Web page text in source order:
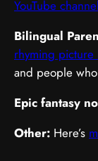
YouTube channel
Bilingual
rhyming picture
and people
Epic fantasy
Other: Here’s